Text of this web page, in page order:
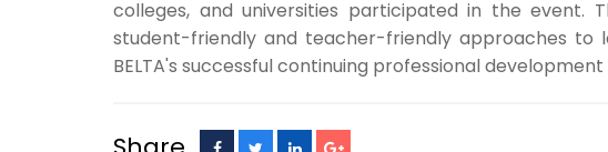
colleges, and universities participated in the event.
student-friendly and teacher-friendly approaches to
BELTA's successful continuing professional